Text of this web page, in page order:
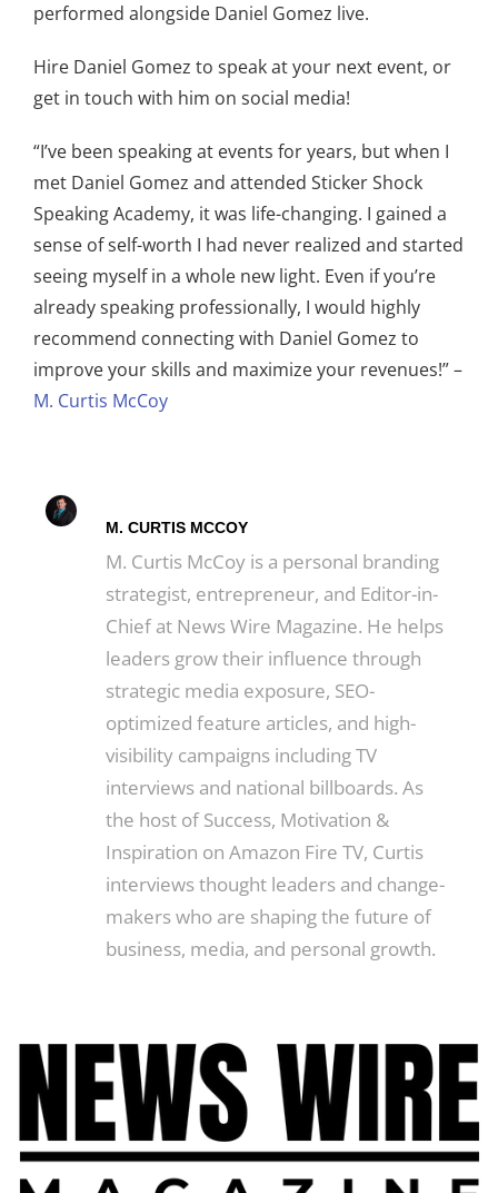
performed alongside Daniel Gomez live.
Hire Daniel Gomez to speak at your next event, or
get in touch with him on social media!
“I’ve been speaking at events for years, but when I
met Daniel Gomez and attended Sticker Shock
Speaking Academy, it was life-changing. I gained a
sense of self-worth I had never realized and started
seeing myself in a whole new light. Even if you’re
already speaking professionally, I would highly
recommend connecting with Daniel Gomez to
improve your skills and maximize your revenues!” –
M. Curtis McCoy
M. CURTIS MCCOY
M. Curtis McCoy is a personal branding
strategist, entrepreneur, and Editor-in-
Chief at News Wire Magazine. He helps
leaders grow their influence through
strategic media exposure, SEO-
optimized feature articles, and high-
visibility campaigns including TV
interviews and national billboards. As
the host of Success, Motivation &
Inspiration on Amazon Fire TV, Curtis
interviews thought leaders and change-
makers who are shaping the future of
business, media, and personal growth.